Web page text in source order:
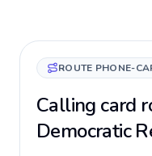
ROUTE PHONE-
Calling card
Democratic